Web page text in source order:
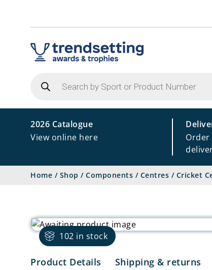
search
2026 Catalogue
View online here
Order
Home / Shop / Components / Centres / Cricket
102 in stock
Product Details Shipping & returns